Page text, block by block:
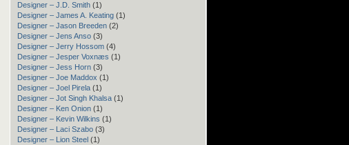
Designer – J.D. Smith (1)
Designer – James A. Keating (1)
Designer – Jason Breeden (2)
Designer – Jens Anso (3)
Designer – Jerry Hossom (4)
Designer – Jesper Voxnæs (1)
Designer – Jess Horn (3)
Designer – Joe Maddox (1)
Designer – Joel Pirela (1)
Designer – Jot Singh Khalsa (1)
Designer – Ken Onion (1)
Designer – Kevin Wilkins (1)
Designer – Laci Szabo (3)
Designer – Lion Steel (1)